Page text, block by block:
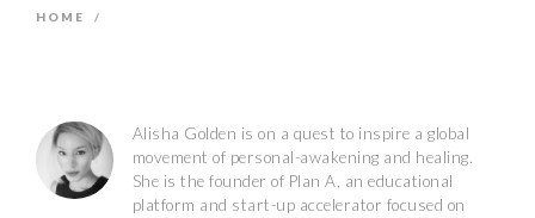
HOME /
Alisha Golden is on a quest to inspire a global
movement of personal-awakening and healing.
She is the founder of Plan A, an educational
platform and start-up accelerator focused on